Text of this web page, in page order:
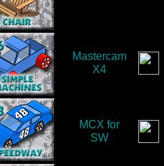
Mastercam
X4
MCX for
SW